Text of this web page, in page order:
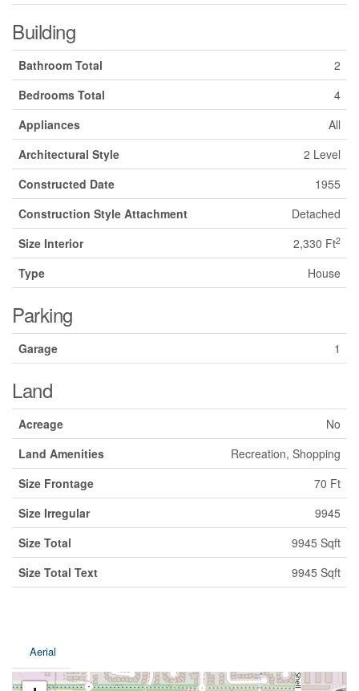
Building
Bathroom Total
2
Bedrooms Total
4
Appliances
All
Architectural Style
2 Level
Constructed Date
1955
Construction Style Attachment
Detached
Size Interior
2,330 Ft2
Type House
Parking
Garage 1
Land
Acreage
No
Land Amenities
Recreation, Shopping
Size Frontage
70 Ft
Size Irregular
9945
Size Total
9945 Sqft
Size Total Text
9945 Sqft
Aerial